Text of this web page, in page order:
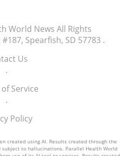
World News All Rights
Spearfish, SD 57783 .
Us
.
Service
.
Policy
created using AI. Results created through the
subject to hallucinations. Parallel Health World